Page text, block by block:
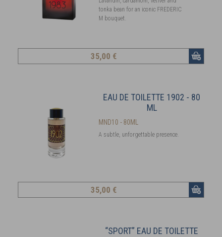
tonka bean for an iconic FREDERIC
M bouquet.
35,00 €
EAU DE TOILETTE 1902 - 80
ML
MND10 - 80ML
A subtle, unforgettable presence.
35,00 €
“SPORT” EAU DE TOILETTE